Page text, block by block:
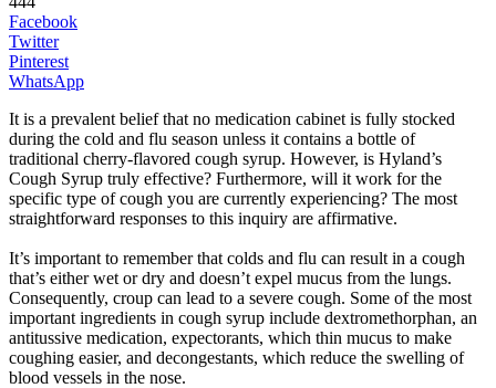
Facebook
Twitter
Pinterest
WhatsApp
It is a prevalent belief that no medication cabinet is fully stocked
during the cold and flu season unless it contains a bottle of
traditional cherry-flavored cough syrup. However, is Hyland’s
Cough Syrup truly effective? Furthermore, will it work for the
specific type of cough you are currently experiencing? The most
straightforward responses to this inquiry are affirmative.
It’s important to remember that colds and flu can result in a cough
that’s either wet or dry and doesn’t expel mucus from the lungs.
Consequently, croup can lead to a severe cough. Some of the most
important ingredients in cough syrup include dextromethorphan, an
antitussive medication, expectorants, which thin mucus to make
coughing easier, and decongestants, which reduce the swelling of
blood vessels in the nose.